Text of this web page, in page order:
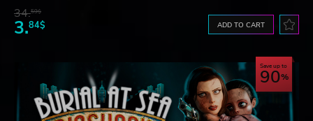
34.59$
3.84$ ADD TO CART
Save up to
90